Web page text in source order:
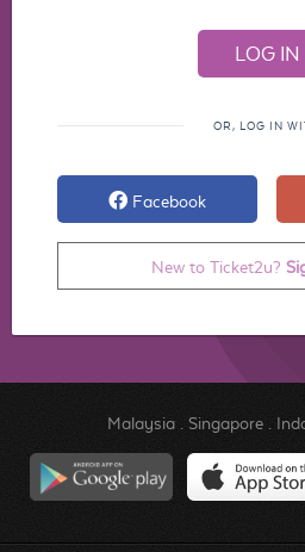
OR, LOG IN
Facebook
New to Ticket2u?
Malaysia. Singapore.